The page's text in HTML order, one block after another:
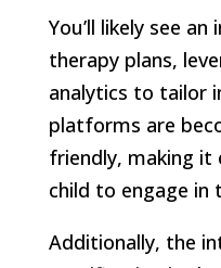
You’ll likely see
therapy plans,
analytics to tailor
platforms are
friendly, making it
child to engage in
Additionally, the